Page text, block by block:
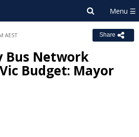
AEST Share
Bus Network
Budget: Mayor